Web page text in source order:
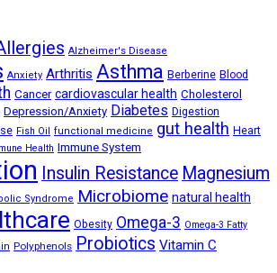
Alzheimer's Disease
Anxiety Arthritis Asthma Berberine Blood
Cancer cardiovascular health Cholesterol
Depression/Anxiety Diabetes Digestion
Fish Oil functional medicine gut health Heart
Health Immune System
Insulin Resistance Magnesium
Syndrome Microbiome natural health
Obesity Omega-3 Omega-3 Fatty
Polyphenols Probiotics Vitamin C